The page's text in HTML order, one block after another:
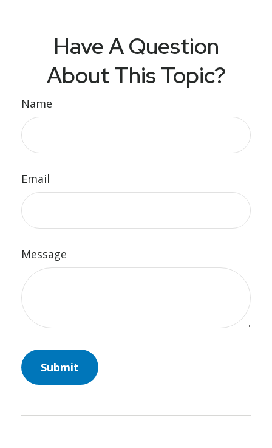
Have A Question
About This Topic?
Name
Email
Message